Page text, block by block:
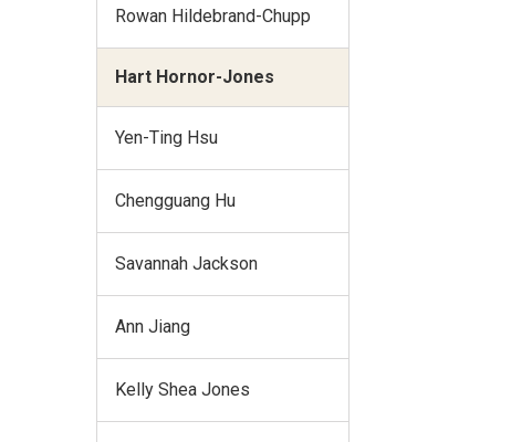
Rowan Hildebrand-Chupp
Hart Hornor-Jones
Yen-Ting Hsu
Chengguang Hu
Savannah Jackson
Ann Jiang
Kelly Shea Jones